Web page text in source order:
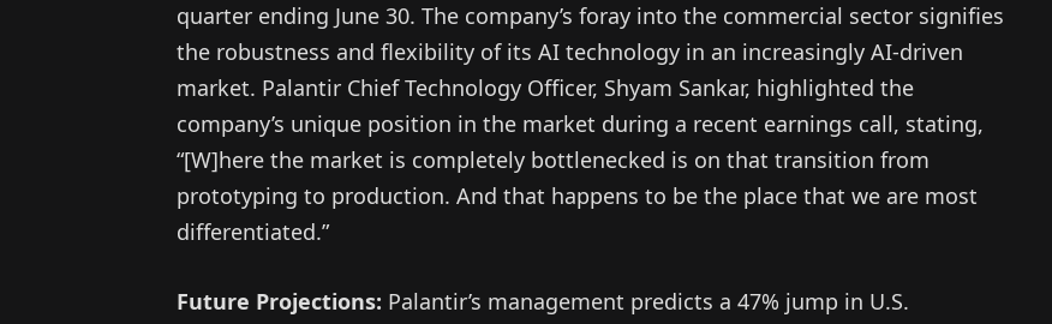
quarter ending June 30. The company’s foray into the commercial sector signifies
the robustness and flexibility of its AI technology in an increasingly AI-driven
market. Palantir Chief Technology Officer, Shyam Sankar, highlighted the
company’s unique position in the market during a recent earnings call, stating,
“[W]here the market is completely bottlenecked is on that transition from
prototyping to production. And that happens to be the place that we are most
differentiated.”
Future Projections: Palantir’s management predicts a 47% jump in U.S.